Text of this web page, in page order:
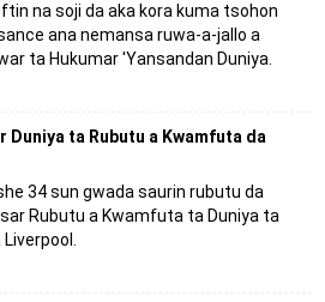
na soji da aka kora kuma tsohon
ana nemansa ruwa-a-jallo a
ta Hukumar 'Yansandan Duniya.
Duniya ta Rubutu a Kwamfuta da
34 sun gwada saurin rubutu da
Rubutu a Kwamfuta ta Duniya ta